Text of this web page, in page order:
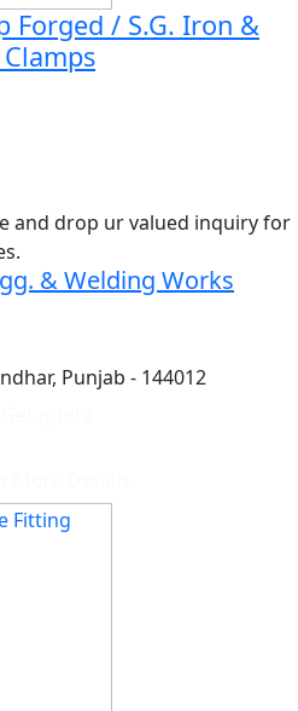
Forged / S.G. Iron &
and drop ur valued inquiry for
& Welding Works
Punjab - 144012